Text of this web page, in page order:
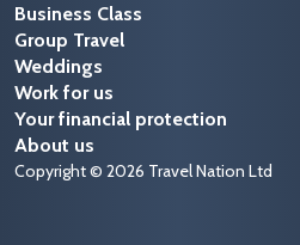
Business Class
Group Travel
Weddings
Work for us
Your financial protection
About us
Copyright © 2026 Travel Nation Ltd